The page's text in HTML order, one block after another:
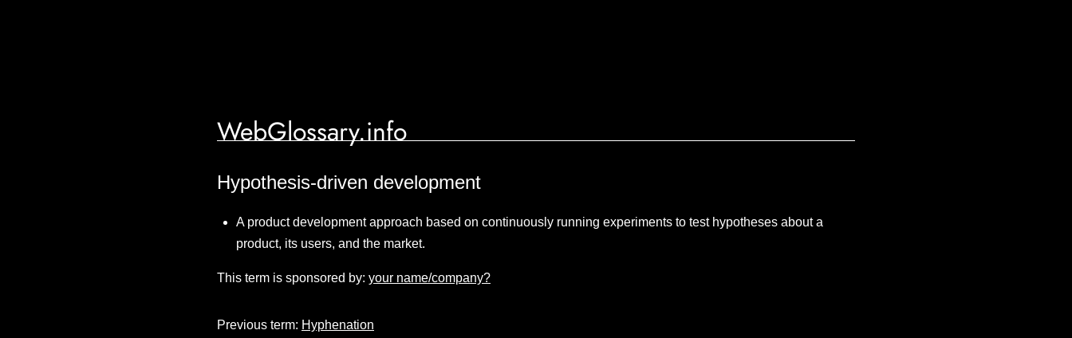
WebGlossary.info
Hypothesis-driven development
A product development approach based on continuously running experiments to test hypotheses about a
product, its users, and the market.
This term is sponsored by: your name/company?
Previous term: Hyphenation